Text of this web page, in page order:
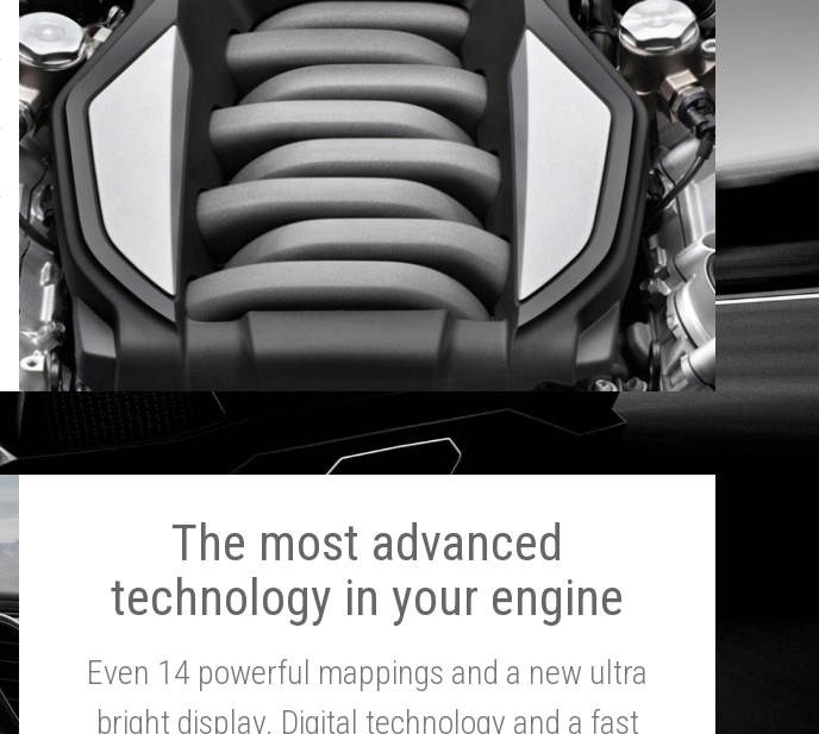
The most advanced
technology in your engine
Even 14 powerful mappings and a new ultra
bright display. Digital technology and a fast